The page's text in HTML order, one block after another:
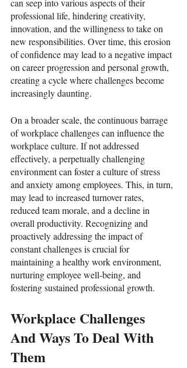
can seep into various aspects of their
professional life, hindering creativity,
innovation, and the willingness to take on
new responsibilities. Over time, this erosion
of confidence may lead to a negative impact
on career progression and personal growth,
creating a cycle where challenges become
increasingly daunting.
On a broader scale, the continuous barrage
of workplace challenges can influence the
workplace culture. If not addressed
effectively, a perpetually challenging
environment can foster a culture of stress
and anxiety among employees. This, in turn,
may lead to increased turnover rates,
reduced team morale, and a decline in
overall productivity. Recognizing and
proactively addressing the impact of
constant challenges is crucial for
maintaining a healthy work environment,
nurturing employee well-being, and
fostering sustained professional growth.
Workplace Challenges
And Ways To Deal With
Them